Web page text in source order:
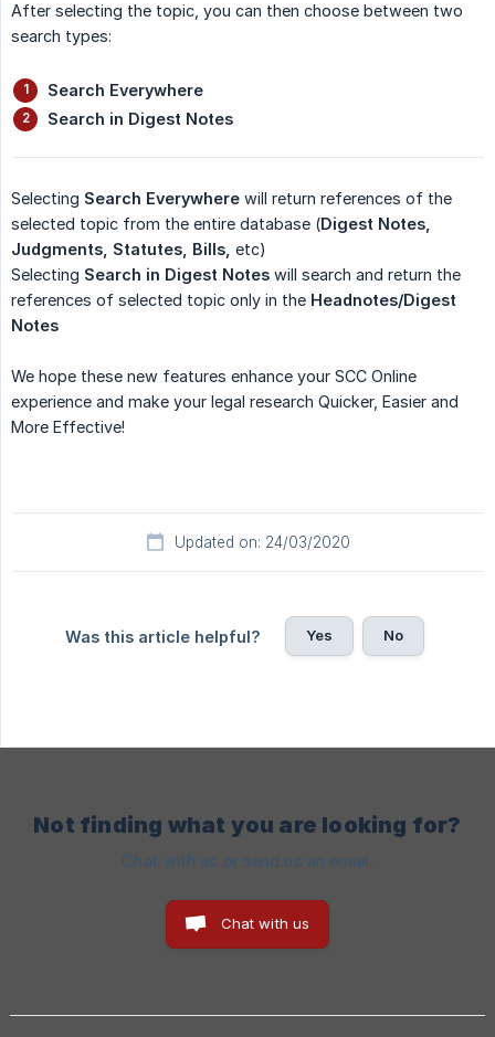
After selecting the topic, you can then choose between two
search types:
Search Everywhere
Search in Digest Notes
Selecting Search Everywhere will return references of the
selected topic from the entire database (Digest Notes,
Judgments, Statutes, Bills, etc)
Selecting Search in Digest Notes will search and return the
references of selected topic only in the Headnotes/Digest
Notes
We hope these new features enhance your SCC Online
experience and make your legal research Quicker, Easier and
More Effective!
Updated on: 24/03/2020
Was this article helpful? Yes No
Not finding what you are looking for?
Chat with us or send us an email.
Chat with us